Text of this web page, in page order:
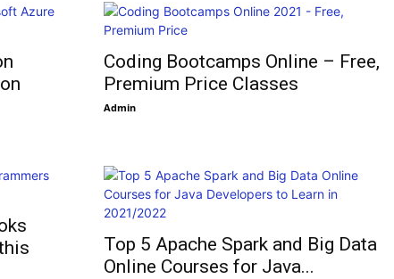
Coding Bootcamps Online – Free,
Premium Price Classes
Admin
Top 5 Apache Spark and Big Data
Online Courses for Java...